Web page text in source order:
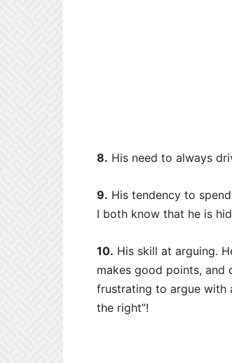
8. His need to always
9. His tendency to
I both know that he is
10. His skill at arguing.
makes good points, and
frustrating to argue with
the right”!